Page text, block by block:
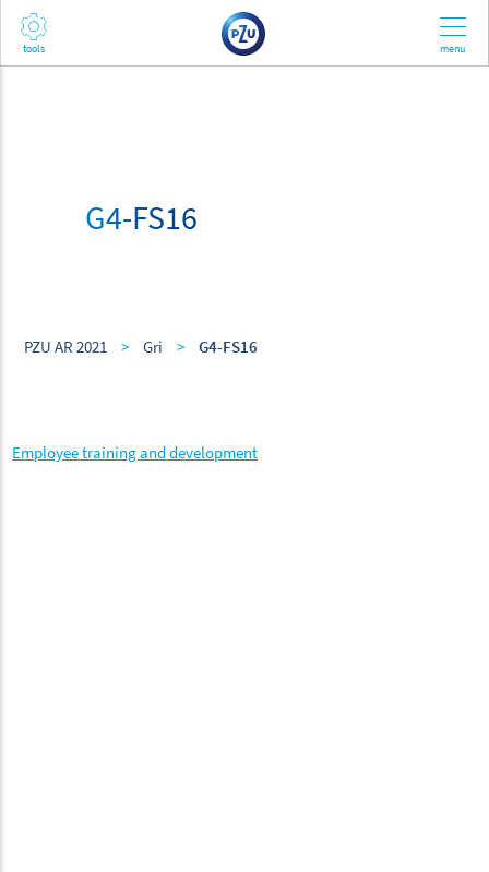
G4-FS16
PZU AR 2021 > Gri > G4-FS16
Employee training and development